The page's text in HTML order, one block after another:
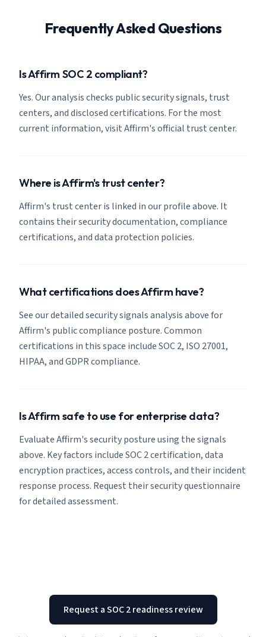
Frequently Asked Questions
Is Affirm SOC 2 compliant?
Yes. Our analysis checks public security signals, trust
centers, and disclosed certifications. For the most
current information, visit Affirm's official trust center.
Where is Affirm's trust center?
Affirm's trust center is linked in our profile above. It
contains their security documentation, compliance
certifications, and data protection policies.
What certifications does Affirm have?
See our detailed security signals analysis above for
Affirm's public compliance posture. Common
certifications in this space include SOC 2, ISO 27001,
HIPAA, and GDPR compliance.
Is Affirm safe to use for enterprise data?
Evaluate Affirm's security posture using the signals
above. Key factors include SOC 2 certification, data
encryption practices, access controls, and their incident
response process. Request their security questionnaire
for detailed assessment.
Request a SOC 2 readiness review